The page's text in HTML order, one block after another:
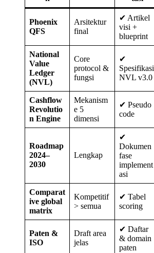
Phoenix
QFS
Arsitektur
final
✔ Artikel
visi +
blueprint
National
Value
Ledger
(NVL)
Core
protocol &
fungsi
✔
Spesifikasi
NVL v3.0
Cashflow
Revolutio
n Engine
Mekanism
e 5
dimensi
✔ Pseudo
code
Roadmap
2024–
2030
Lengkap
✔
Dokumen
fase
implement
asi
Comparat
ive global
matrix
Kompetitif
> semua
✔ Tabel
scoring
Paten &
ISO
Draft area
jelas
✔ Daftar
& domain
paten